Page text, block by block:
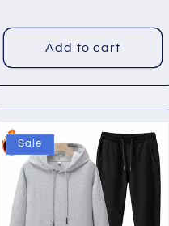
Add to cart
Sale